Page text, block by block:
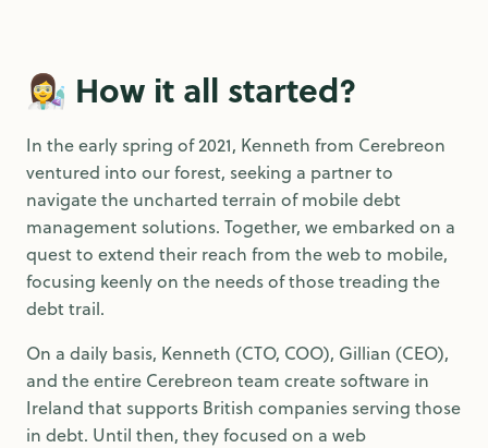
👩‍🔬 How it all started?
In the early spring of 2021, Kenneth from Cerebreon
ventured into our forest, seeking a partner to
navigate the uncharted terrain of mobile debt
management solutions. Together, we embarked on a
quest to extend their reach from the web to mobile,
focusing keenly on the needs of those treading the
debt trail.
On a daily basis, Kenneth (CTO, COO), Gillian (CEO),
and the entire Cerebreon team create software in
Ireland that supports British companies serving those
in debt. Until then, they focused on a web